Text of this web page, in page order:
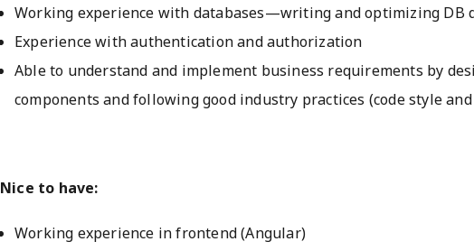
Working experience with databases—writing and optimizing DB
Experience with authentication and authorization
Able to understand and implement business requirements by
components and following good industry practices (code style
Nice to have:
Working experience in frontend (Angular)